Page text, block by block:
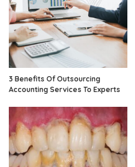
3 Benefits Of Outsourcing
Accounting Services To Experts